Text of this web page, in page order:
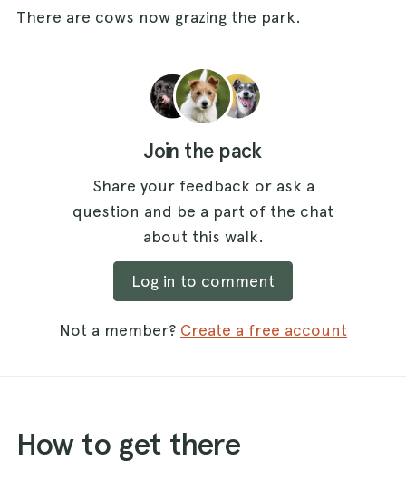
There are cows now grazing the park.
Join the pack
Share your feedback or ask a
question and be a part of the chat
about this walk.
Log in to comment
Not a member? Create a free account
How to get there